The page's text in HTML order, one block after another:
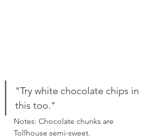
"Try white chocolate chips in
this too."
Notes: Chocolate chunks are
Tollhouse semi-sweet.